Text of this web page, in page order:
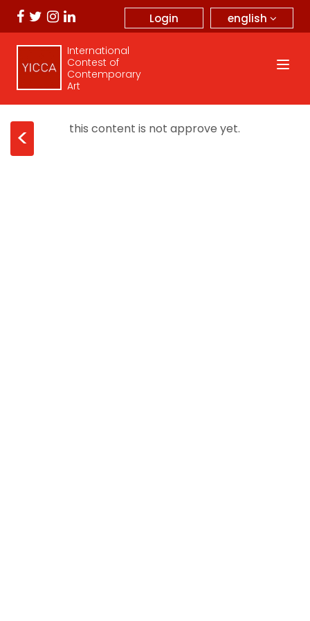
english
Login
International
Contest of
Contemporary
Art
< this content is not approve yet.